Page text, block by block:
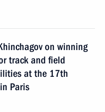
on winning
track and field
at the 17th
Paris